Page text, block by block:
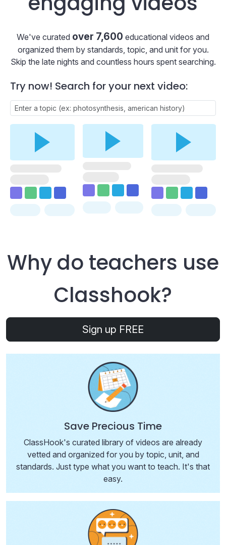
We've curated over 7,600 educational videos and
organized them by standards, topic, and unit for you.
Skip the late nights and countless hours spent searching.
Try now! Search for your next video:
Why do teachers use
Classhook?
Sign up FREE
Save Precious Time
ClassHook's curated library of videos are already
vetted and organized for you by topic, unit, and
standards. Just type what you want to teach. It's that
easy.